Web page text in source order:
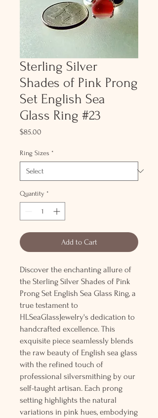
Sterling Silver
Shades of Pink Prong
Set English Sea
Glass Ring #23
$85.00
Ring Sizes *
Quantity *
Add to Cart
Discover the enchanting allure of
the Sterling Silver Shades of Pink
Prong Set English Sea Glass Ring, a
true testament to
HLSeaGlassJewelry's dedication to
handcrafted excellence. This
exquisite piece seamlessly blends
the raw beauty of English sea glass
with the refined touch of
professional silversmithing by our
self-taught artisan. Each prong
setting highlights the natural
variations in pink hues, embodying